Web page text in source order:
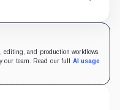
print 5.2 million
WEMIX and USDC.e,